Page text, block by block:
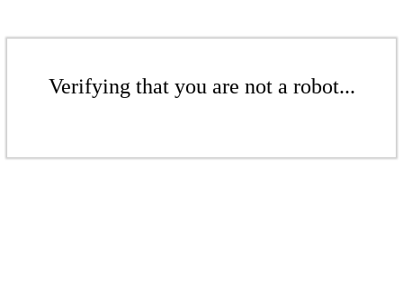
Verifying that you are not a robot...